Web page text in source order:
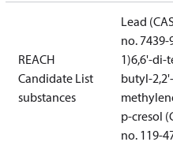
REACH
Candidate List
substances
Lead
no. 7439-
1)6,6'-di-
butyl-2,2'-
p-cresol
no. 119-